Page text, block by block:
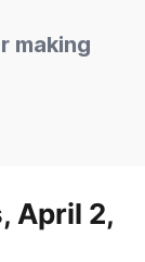
making